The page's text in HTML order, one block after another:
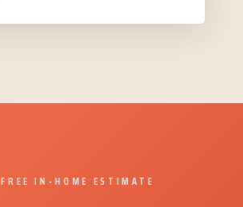
FREE IN-HOME ESTIMATE